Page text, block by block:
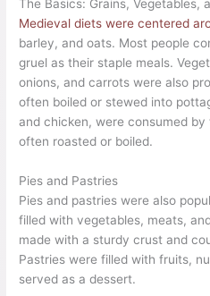
The Basics: Grains, Vegetables,
Medieval diets were centered
barley, and oats. Most people
gruel as their staple meals.
onions, and carrots were also
often boiled or stewed into
and chicken, were consumed
often roasted or boiled.
Pies and Pastries
Pies and pastries were also
filled with vegetables, meats,
made with a sturdy crust and
Pastries were filled with fruits,
served as a dessert.